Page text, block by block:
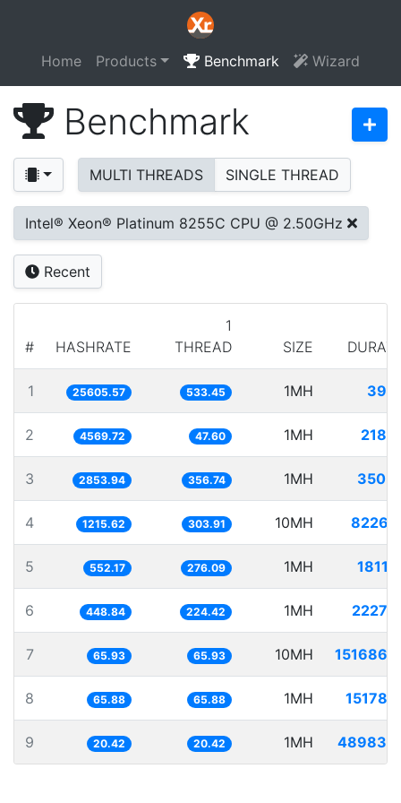
Home Products Benchmark Wizard
Benchmark
MULTI THREADS SINGLE THREAD
Intel® Xeon® Platinum 8255C CPU @ 2.50GHz
Recent
# HASHRATE
1
THREAD
SIZE
1 25605.57 533.45 1MH
2 4569.72 47.60 1MH
3 2853.94 356.74 1MH
4 1215.62 303.91 10MH
5 552.17 276.09 1MH
6 448.84 224.42 1MH
7 65.93 65.93 10MH
8 65.88 65.88 1MH
9 20.42 20.42 1MH